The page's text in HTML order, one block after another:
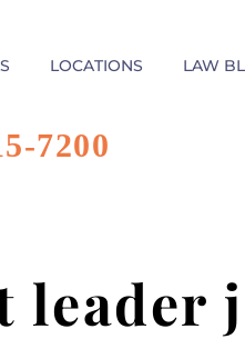
LOCATIONS LAW
7200